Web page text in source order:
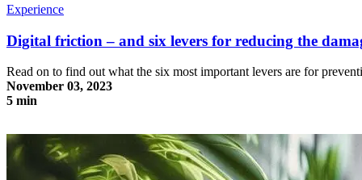
Experience
Digital friction – and six levers for reducing the
Read on to find out what the six most important levers are for
November 03, 2023
5 min